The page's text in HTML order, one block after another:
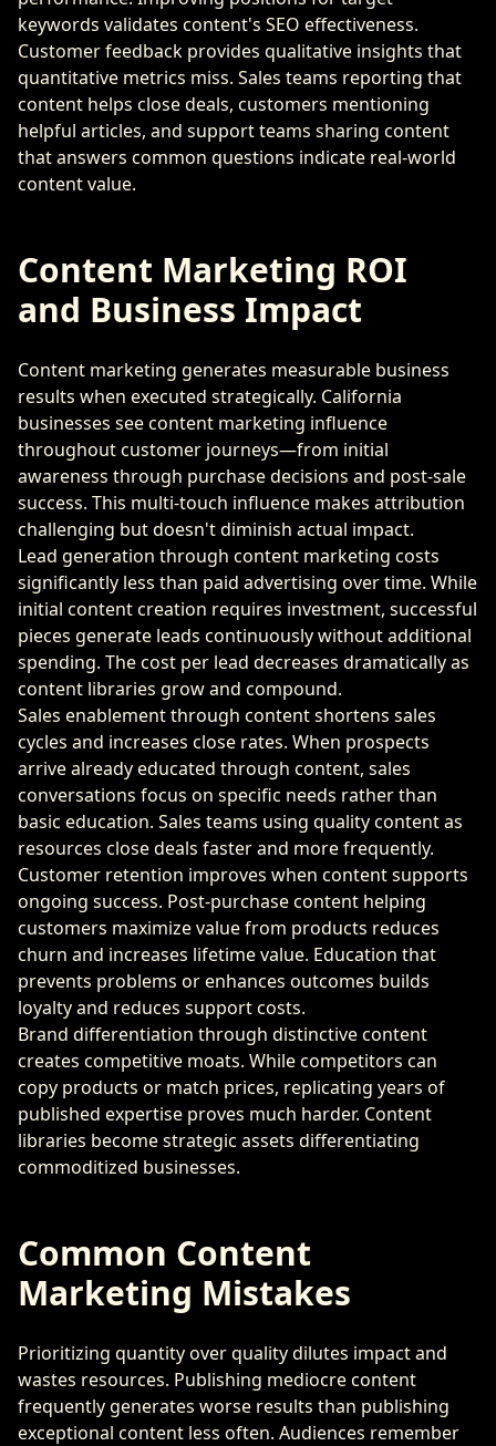
keywords validates content's SEO effectiveness.
Customer feedback provides qualitative insights that
quantitative metrics miss. Sales teams reporting that
content helps close deals, customers mentioning
helpful articles, and support teams sharing content
that answers common questions indicate real-world
content value.
Content Marketing ROI
and Business Impact
Content marketing generates measurable business
results when executed strategically. California
businesses see content marketing influence
throughout customer journeys—from initial
awareness through purchase decisions and post-sale
success. This multi-touch influence makes attribution
challenging but doesn't diminish actual impact.
Lead generation through content marketing costs
significantly less than paid advertising over time. While
initial content creation requires investment, successful
pieces generate leads continuously without additional
spending. The cost per lead decreases dramatically as
content libraries grow and compound.
Sales enablement through content shortens sales
cycles and increases close rates. When prospects
arrive already educated through content, sales
conversations focus on specific needs rather than
basic education. Sales teams using quality content as
resources close deals faster and more frequently.
Customer retention improves when content supports
ongoing success. Post-purchase content helping
customers maximize value from products reduces
churn and increases lifetime value. Education that
prevents problems or enhances outcomes builds
loyalty and reduces support costs.
Brand differentiation through distinctive content
creates competitive moats. While competitors can
copy products or match prices, replicating years of
published expertise proves much harder. Content
libraries become strategic assets differentiating
commoditized businesses.
Common Content
Marketing Mistakes
Prioritizing quantity over quality dilutes impact and
wastes resources. Publishing mediocre content
frequently generates worse results than publishing
exceptional content less often. Audiences remember